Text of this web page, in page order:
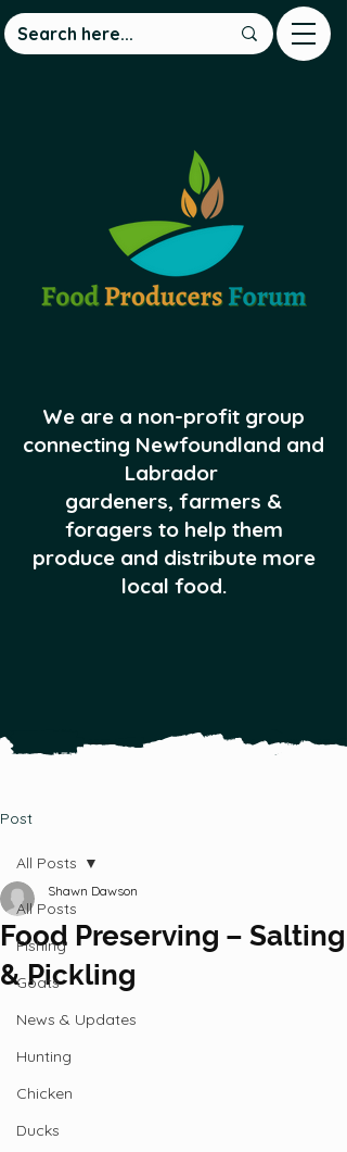
We are a non-profit group
connecting Newfoundland and
Labrador
gardeners, farmers &
foragers to help them
produce and distribute more
local food.
Post
All Posts
Fishing
Goats
News & Updates
Hunting
Chicken
Ducks
All Posts
Food Preserving – Salting
& Pickling
Shawn Dawson